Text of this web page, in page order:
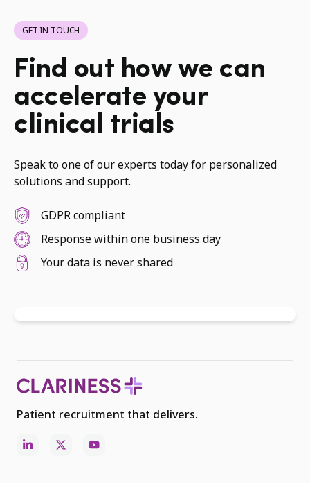
GET IN TOUCH
Find out how we can
accelerate your
clinical trials
Speak to one of our experts today for personalized
solutions and support.
GDPR compliant
Response within one business day
Your data is never shared
Patient recruitment that delivers.